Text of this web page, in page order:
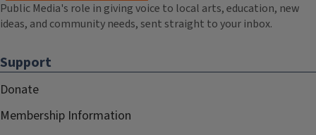
Public Media's role in giving voice to local arts, education, new
ideas, and community needs, sent straight to your inbox.
Support
Donate
Membership Information